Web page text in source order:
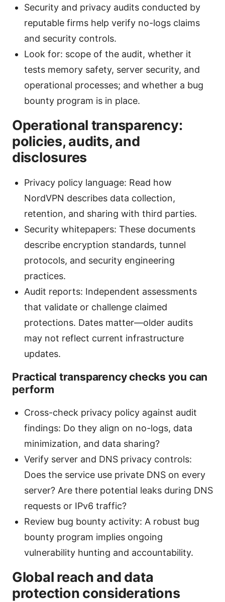
Security and privacy audits conducted by
reputable firms help verify no-logs claims
and security controls.
Look for: scope of the audit, whether it
tests memory safety, server security, and
operational processes; and whether a bug
bounty program is in place.
Operational transparency:
policies, audits, and
disclosures
Privacy policy language: Read how
NordVPN describes data collection,
retention, and sharing with third parties.
Security whitepapers: These documents
describe encryption standards, tunnel
protocols, and security engineering
practices.
Audit reports: Independent assessments
that validate or challenge claimed
protections. Dates matter—older audits
may not reflect current infrastructure
updates.
Practical transparency checks you can
perform
Cross-check privacy policy against audit
findings: Do they align on no-logs, data
minimization, and data sharing?
Verify server and DNS privacy controls:
Does the service use private DNS on every
server? Are there potential leaks during DNS
requests or IPv6 traffic?
Review bug bounty activity: A robust bug
bounty program implies ongoing
vulnerability hunting and accountability.
Global reach and data
protection considerations